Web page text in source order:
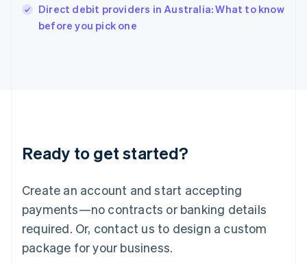
Direct debit providers in Australia: What to know
before you pick one
Ready to get started?
Create an account and start accepting
payments—no contracts or banking details
required. Or, contact us to design a custom
package for your business.
Italy
Japan
Luxembourg
Français DeutschEnglish
简体中文English
English简体中文
Malta
English
Mexico